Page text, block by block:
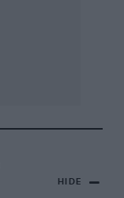
HIDE